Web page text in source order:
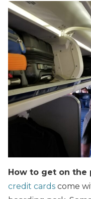
How to get on the
credit cards come